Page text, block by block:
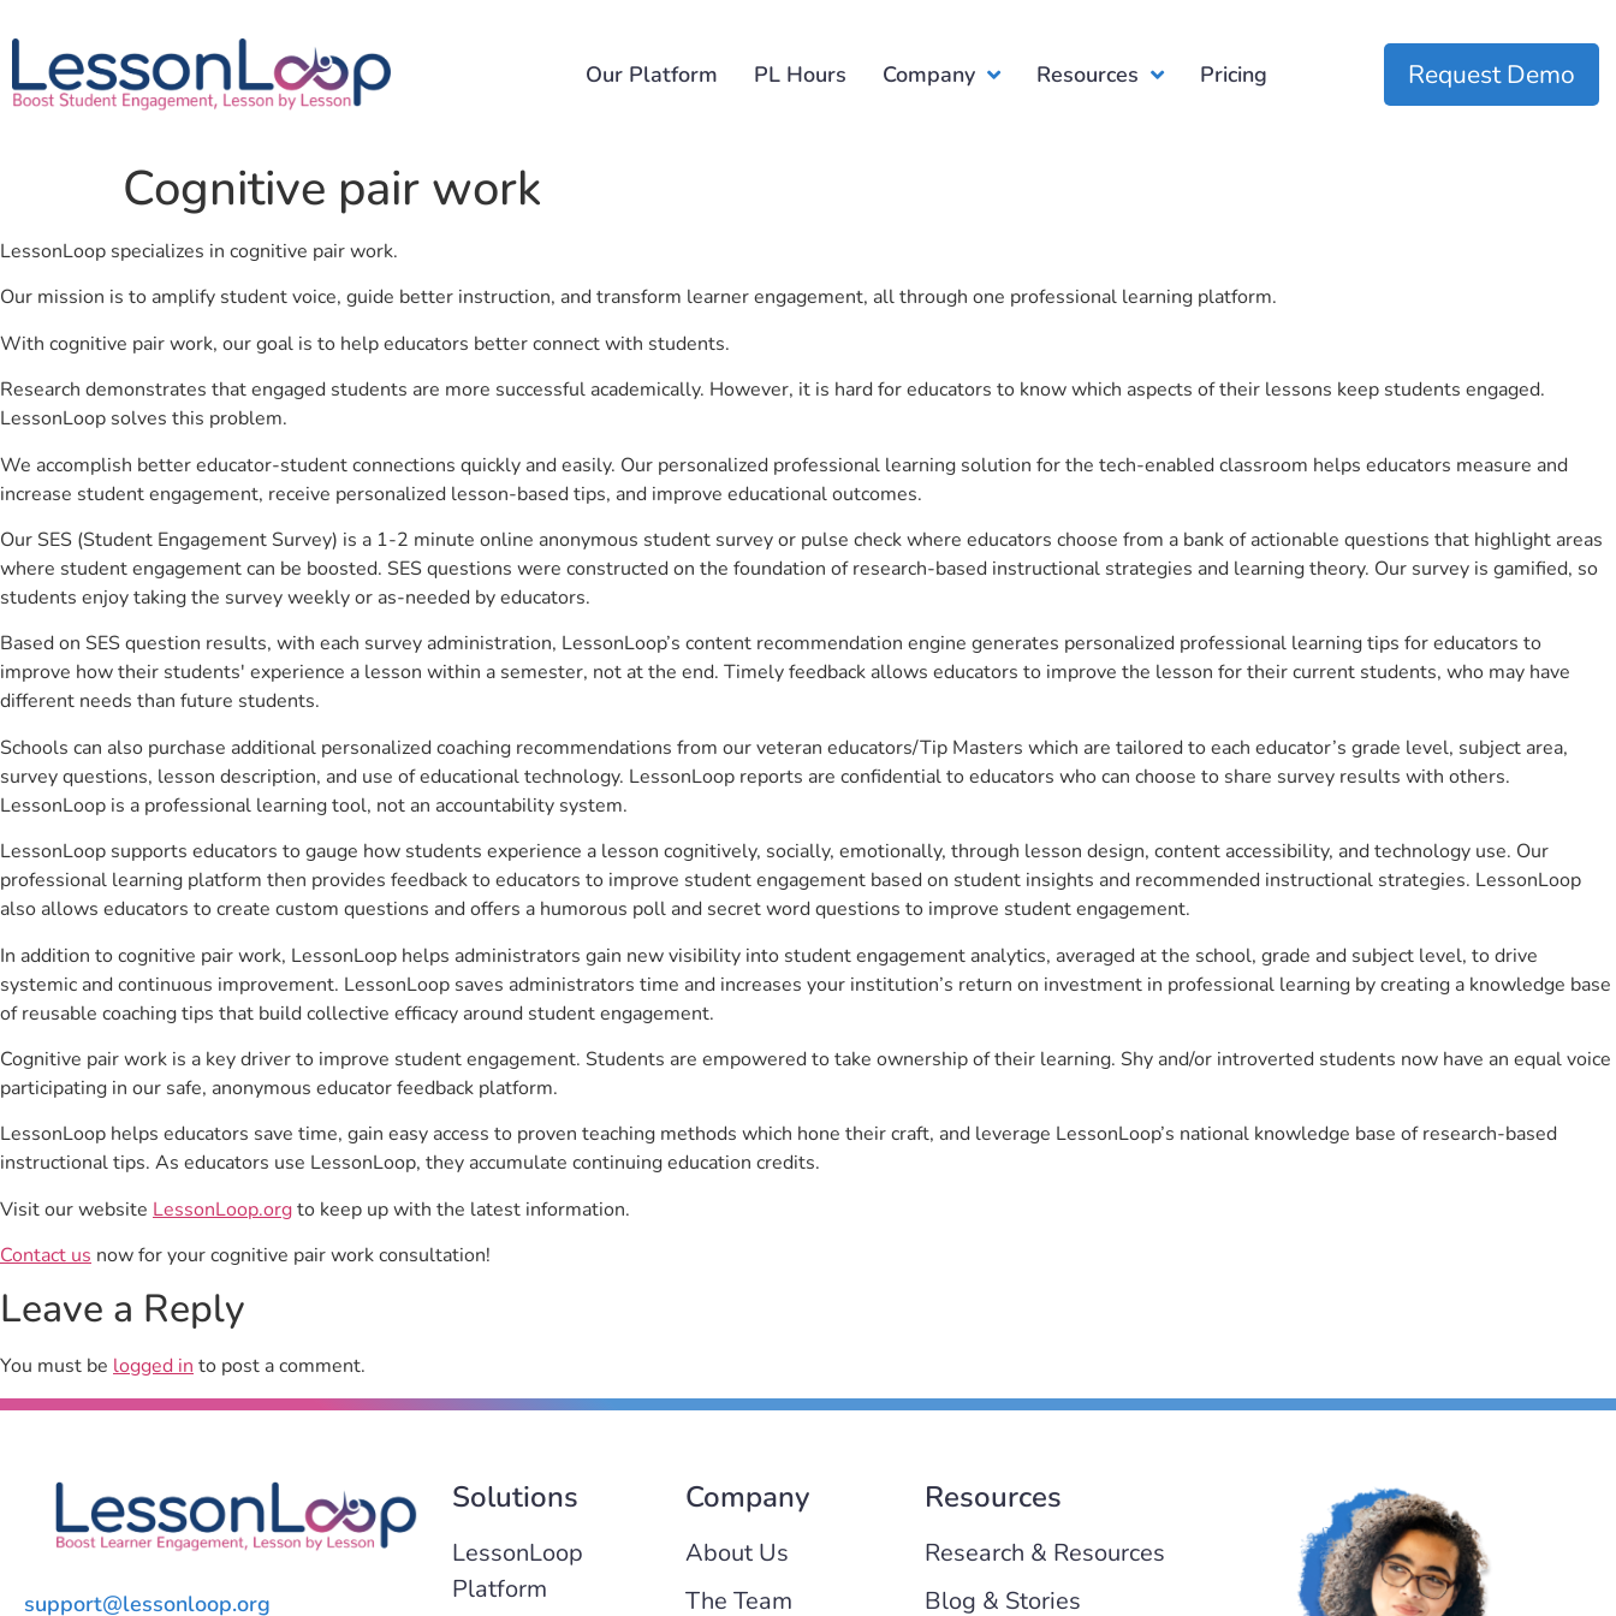
Our Platform PL Hours Company Resources Pricing Request Demo
Cognitive pair work
LessonLoop specializes in cognitive pair work.
Our mission is to amplify student voice, guide better instruction, and transform learner engagement, all through one professional learning platform.
With cognitive pair work, our goal is to help educators better connect with students.
Research demonstrates that engaged students are more successful academically. However, it is hard for educators to know which aspects of their lessons keep students engaged.
LessonLoop solves this problem.
We accomplish better educator-student connections quickly and easily. Our personalized professional learning solution for the tech-enabled classroom helps educators measure and
increase student engagement, receive personalized lesson-based tips, and improve educational outcomes.
Our SES (Student Engagement Survey) is a 1-2 minute online anonymous student survey or pulse check where educators choose from a bank of actionable questions that highlight areas
where student engagement can be boosted. SES questions were constructed on the foundation of research-based instructional strategies and learning theory. Our survey is gamified, so
students enjoy taking the survey weekly or as-needed by educators.
Based on SES question results, with each survey administration, LessonLoop’s content recommendation engine generates personalized professional learning tips for educators to
improve how their students' experience a lesson within a semester, not at the end. Timely feedback allows educators to improve the lesson for their current students, who may have
different needs than future students.
Schools can also purchase additional personalized coaching recommendations from our veteran educators/Tip Masters which are tailored to each educator’s grade level, subject area,
survey questions, lesson description, and use of educational technology. LessonLoop reports are confidential to educators who can choose to share survey results with others.
LessonLoop is a professional learning tool, not an accountability system.
LessonLoop supports educators to gauge how students experience a lesson cognitively, socially, emotionally, through lesson design, content accessibility, and technology use. Our
professional learning platform then provides feedback to educators to improve student engagement based on student insights and recommended instructional strategies. LessonLoop
also allows educators to create custom questions and offers a humorous poll and secret word questions to improve student engagement.
In addition to cognitive pair work, LessonLoop helps administrators gain new visibility into student engagement analytics, averaged at the school, grade and subject level, to drive
systemic and continuous improvement. LessonLoop saves administrators time and increases your institution’s return on investment in professional learning by creating a knowledge base
of reusable coaching tips that build collective efficacy around student engagement.
Cognitive pair work is a key driver to improve student engagement. Students are empowered to take ownership of their learning. Shy and/or introverted students now have an equal voice
participating in our safe, anonymous educator feedback platform.
LessonLoop helps educators save time, gain easy access to proven teaching methods which hone their craft, and leverage LessonLoop’s national knowledge base of research-based
instructional tips. As educators use LessonLoop, they accumulate continuing education credits.
Visit our website LessonLoop.orgto keep up with the latest information.
Contact us now for your cognitive pair work consultation!
Leave a Reply
You must be logged into post a comment.
support@lessonloop.org
Solutions
LessonLoop
Platform
Company
About Us
The Team
Resources
Research & Resources
Blog & Stories